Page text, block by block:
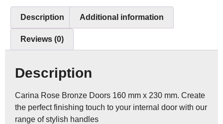
Description Additional information
Reviews (0)
Description
Carina Rose Bronze Doors 160 mm x 230 mm. Create
the perfect finishing touch to your internal door with our
range of stylish handles